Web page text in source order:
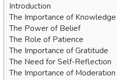
Introduction
The Importance of Knowledge
The Power of Belief
The Role of Patience
The Importance of Gratitude
The Need for Self-Reflection
The Importance of Moderation